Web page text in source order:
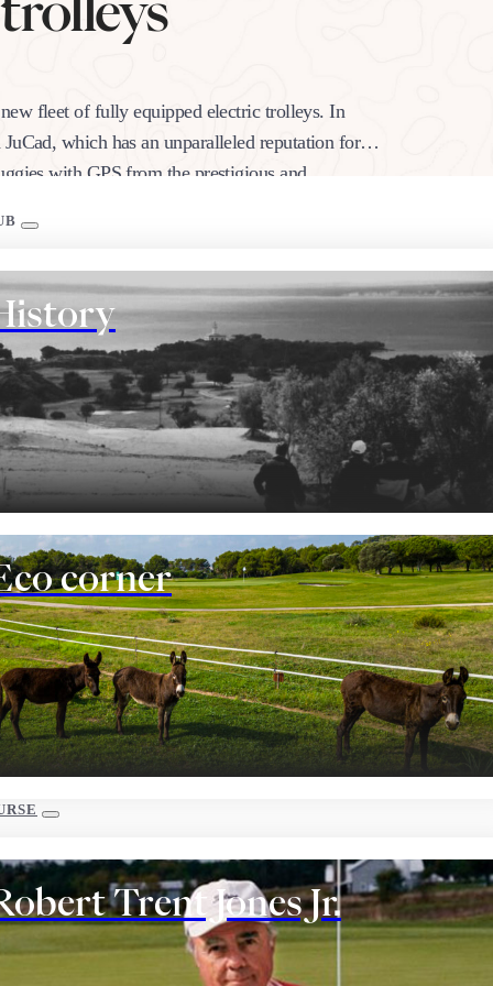
corner
Trent Jones Jr.
fleet of fully equipped electric trolleys. In
which has an unparalleled reputation for
with GPS from the prestigious and